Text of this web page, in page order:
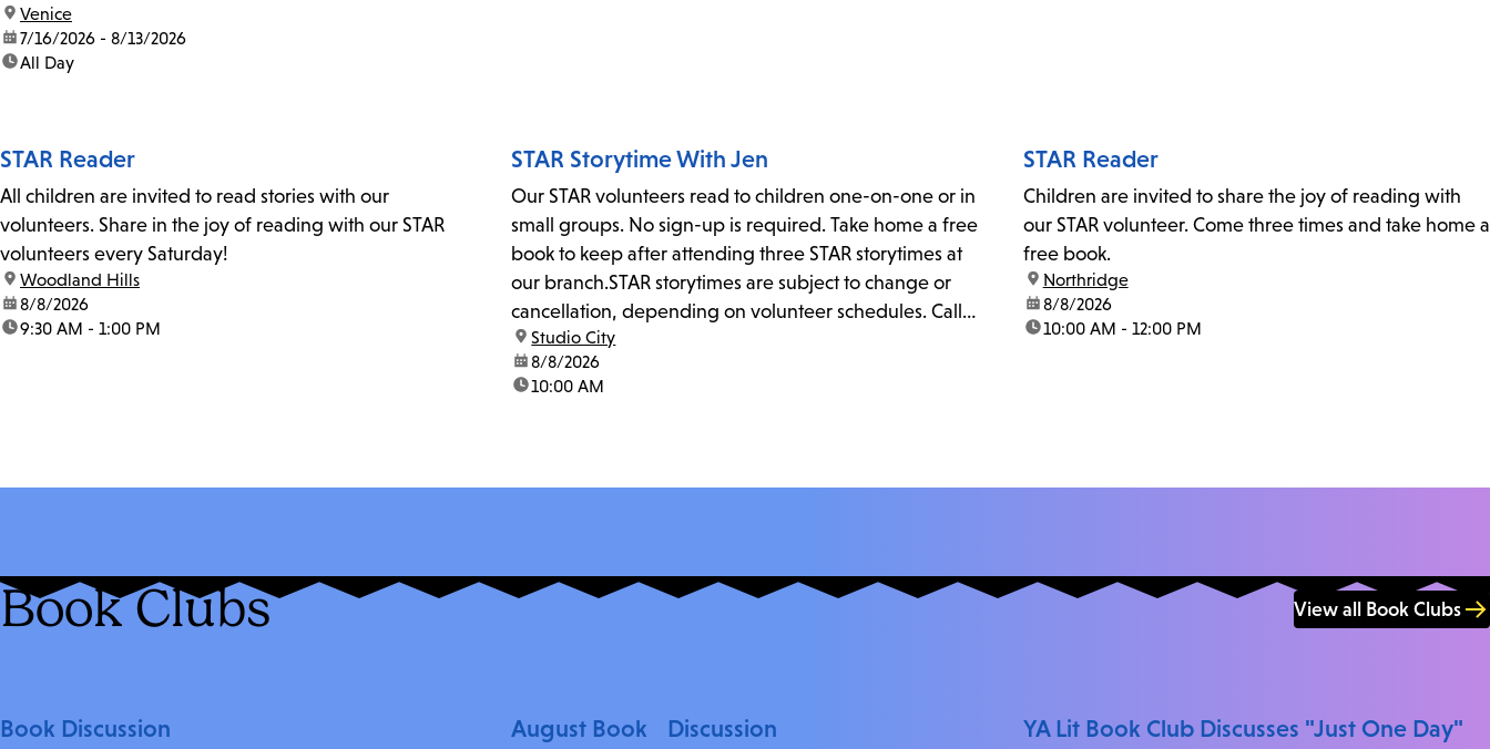
location:
Venice
date:7/16/2026 - 8/13/2026
time:All Day
STAR Reader
All children are invited to read stories with our
volunteers. Share in the joy of reading with our STAR
volunteers every Saturday!
location:
Woodland Hills
date:8/8/2026
time:9:30 AM - 1:00 PM
STAR Storytime With Jen
Our STAR volunteers read to children one-on-one or in
small groups. No sign-up is required. Take home a free
book to keep after attending three STAR storytimes at
our branch.STAR storytimes are subject to change or
cancellation, depending on volunteer schedules. Call
us at 818-755-7873 to confirm.
location:
Studio City
date:8/8/2026
time:10:00 AM
STAR Reader
Children are invited to share the joy of reading with
our STAR volunteer. Come three times and take home a
free book.
location:
Northridge
date:8/8/2026
time:10:00 AM - 12:00 PM
Book Clubs View all Book Clubs
Book Discussion August Book Discussion
YA Lit Book Club Discusses "Just One Day"